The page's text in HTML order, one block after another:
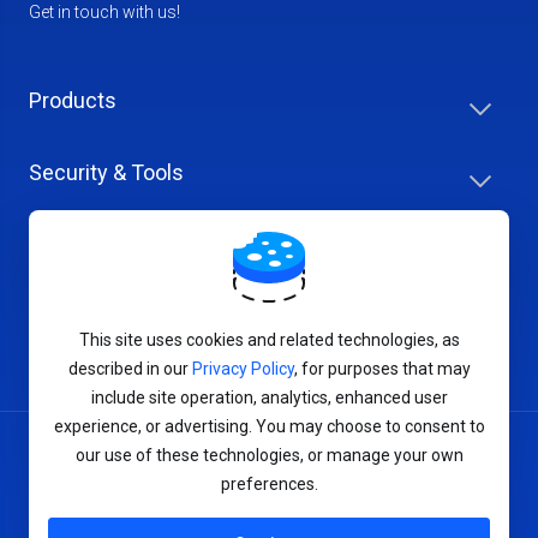
Get in touch with us!
Products
Security & Tools
Terms of Service
This site uses cookies and related technologies, as
described in our Privacy Policy, for purposes that may
include site operation, analytics, enhanced user
experience, or advertising. You may choose to consent to
our use of these technologies, or manage your own
preferences.